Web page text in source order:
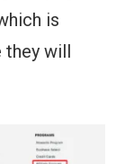
is
they will